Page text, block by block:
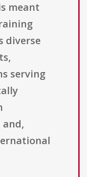
meant
diverse
serving
and,